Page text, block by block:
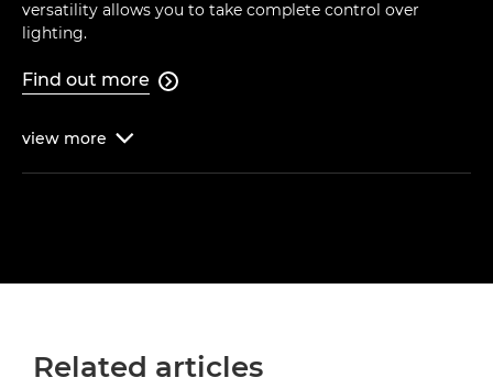
versatility allows you to take complete control over
lighting.
Find out more 
view more 
Related articles